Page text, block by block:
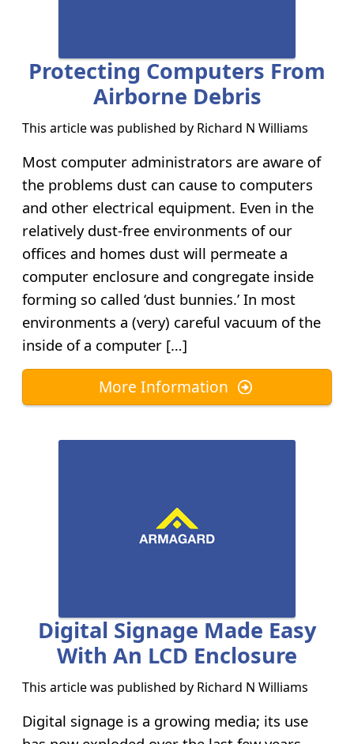
Protecting Computers From
Airborne Debris
This article was published by Richard N Williams
Most computer administrators are aware of
the problems dust can cause to computers
and other electrical equipment. Even in the
relatively dust-free environments of our
offices and homes dust will permeate a
computer enclosure and congregate inside
forming so called ‘dust bunnies.’ In most
environments a (very) careful vacuum of the
inside of a computer […]
More Information
Digital Signage Made Easy
With An LCD Enclosure
This article was published by Richard N Williams
Digital signage is a growing media; its use